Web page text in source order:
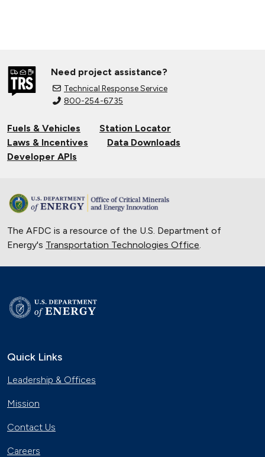
Need project assistance?
Technical Response Service
800-254-6735
Fuels & Vehicles
Station Locator
Laws & Incentives
Data Downloads
Developer APIs
The AFDC is a resource of the U.S. Department of
Energy's Transportation Technologies Office.
Quick Links
Leadership & Offices
Mission
Contact Us
Careers